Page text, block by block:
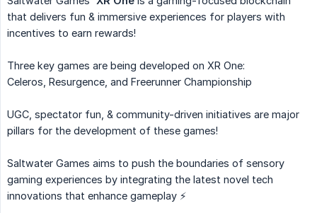
that delivers fun & immersive experiences for players with
incentives to earn rewards!
Three key games are being developed on XR One:
Celeros, Resurgence, and Freerunner Championship
UGC, spectator fun, & community-driven initiatives are major
pillars for the development of these games!
Saltwater Games aims to push the boundaries of sensory
gaming experiences by integrating the latest novel tech
innovations that enhance gameplay ⚡